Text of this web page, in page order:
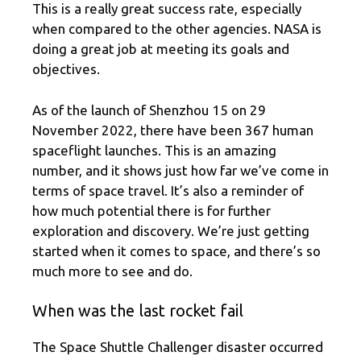
This is a really great success rate, especially
when compared to the other agencies. NASA is
doing a great job at meeting its goals and
objectives.
As of the launch of Shenzhou 15 on 29
November 2022, there have been 367 human
spaceflight launches. This is an amazing
number, and it shows just how far we’ve come in
terms of space travel. It’s also a reminder of
how much potential there is for further
exploration and discovery. We’re just getting
started when it comes to space, and there’s so
much more to see and do.
When was the last rocket fail
The Space Shuttle Challenger disaster occurred